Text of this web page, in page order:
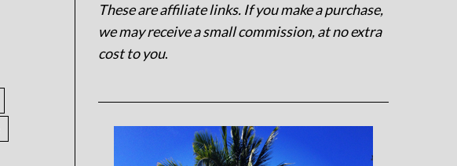
These are affiliate links. If you make a purchase,
we may receive a small commission, at no extra
cost to you.